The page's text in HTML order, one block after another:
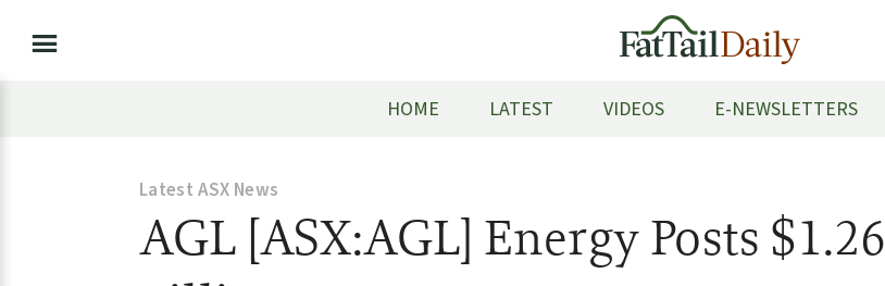
HOME LATEST VIDEOS E-NEWSLETTERS
Latest ASX News
AGL [ASX:AGL] Energy Posts $1.26